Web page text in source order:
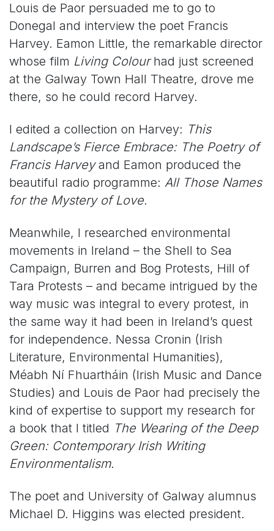
Louis de Paor persuaded me to go to
Donegal and interview the poet Francis
Harvey. Eamon Little, the remarkable director
whose film Living Colourhad just screened
at the Galway Town Hall Theatre, drove me
there, so he could record Harvey.
I edited a collection on Harvey: This
Landscape’s Fierce Embrace: The Poetry of
Francis Harveyand Eamon produced the
beautiful radio programme: All Those Names
for the Mystery of Love.
Meanwhile, I researched environmental
movements in Ireland – the Shell to Sea
Campaign, Burren and Bog Protests, Hill of
Tara Protests – and became intrigued by the
way music was integral to every protest, in
the same way it had been in Ireland’s quest
for independence. Nessa Cronin (Irish
Literature, Environmental Humanities),
Méabh Ní Fhuartháin (Irish Music and Dance
Studies) and Louis de Paor had precisely the
kind of expertise to support my research for
a book that I titled The Wearing of the Deep
Green: Contemporary Irish Writing
Environmentalism.
The poet and University of Galway alumnus
Michael D. Higgins was elected president.